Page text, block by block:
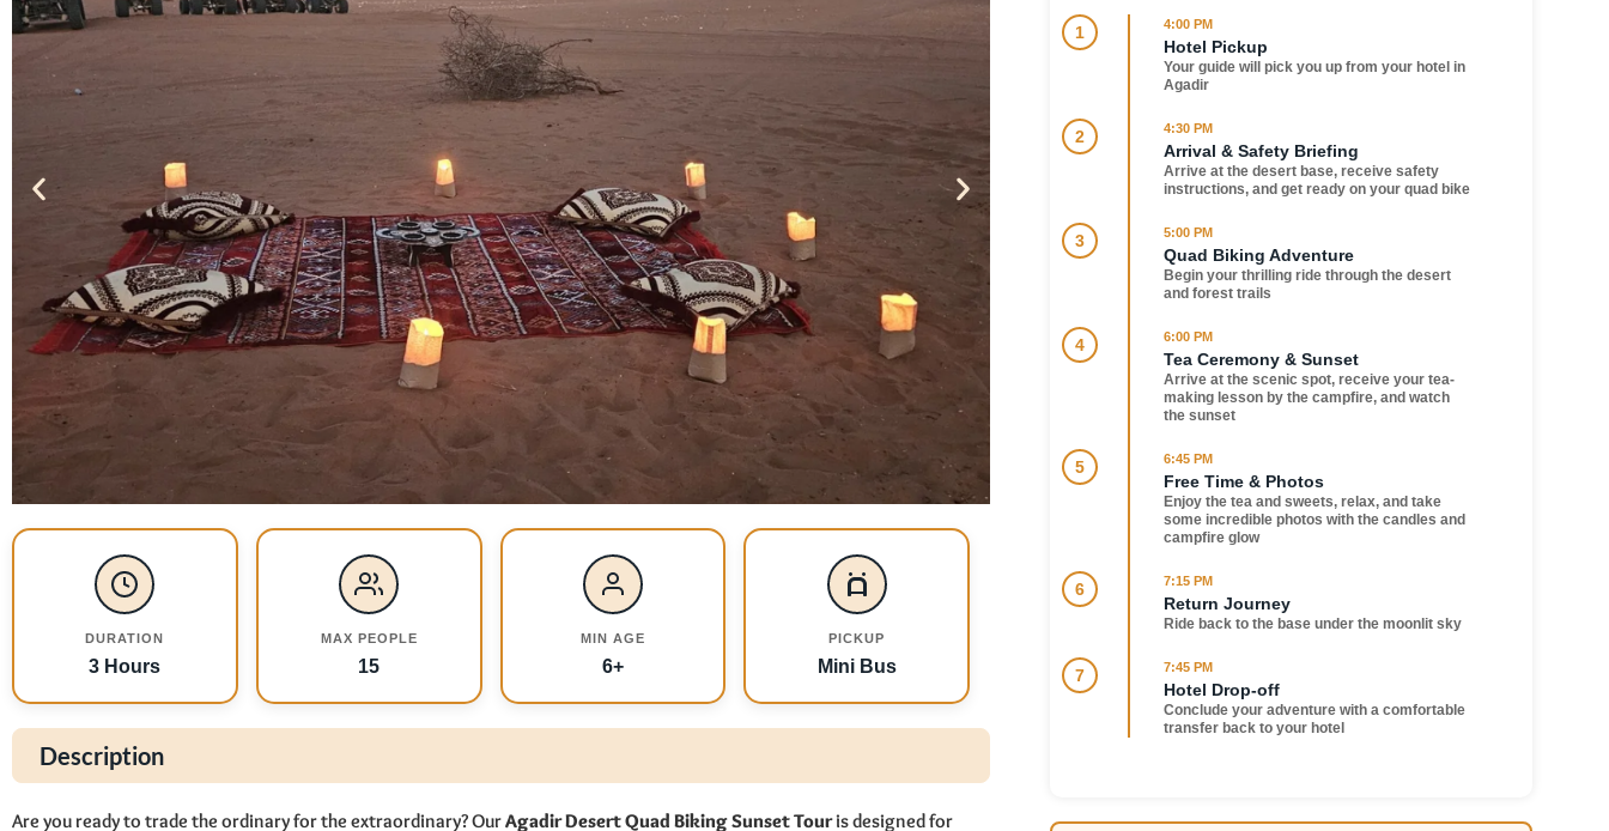
DURATION
3 Hours
MAX PEOPLE
15
MIN AGE
6+
PICKUP
Mini Bus
Description
Are you ready to trade the ordinary for the extraordinary? OurAgadir Desert Quad Biking Sunset Touris designed for
1 4:00 PM
Hotel Pickup
Your guide will pick you up from your hotel in
Agadir
2 4:30 PM
Arrival & Safety Briefing
Arrive at the desert base, receive safety
instructions, and get ready on your quad bike
3 5:00 PM
Quad Biking Adventure
Begin your thrilling ride through the desert
and forest trails
4 6:00 PM
Tea Ceremony & Sunset
Arrive at the scenic spot, receive your tea-
making lesson by the campfire, and watch
the sunset
5 6:45 PM
Free Time & Photos
Enjoy the tea and sweets, relax, and take
some incredible photos with the candles and
campfire glow
6 7:15 PM
Return Journey
Ride back to the base under the moonlit sky
7 7:45 PM
Hotel Drop-off
Conclude your adventure with a comfortable
transfer back to your hotel